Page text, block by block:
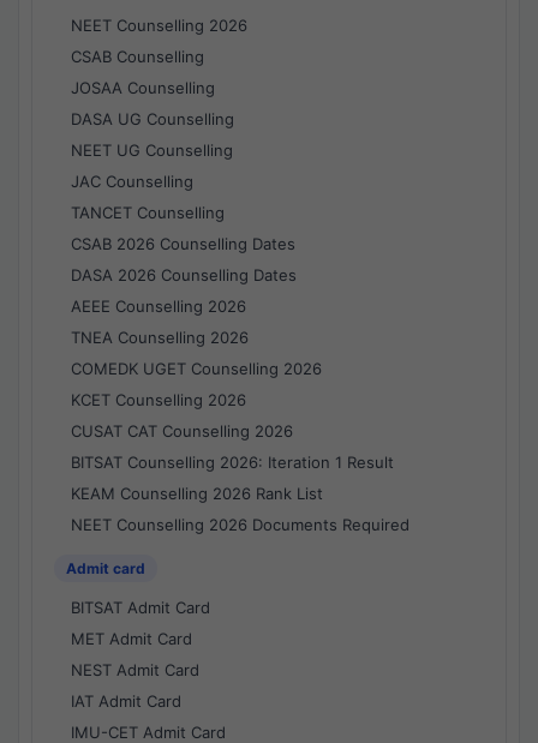
NEET Counselling 2026
CSAB Counselling
JOSAA Counselling
DASA UG Counselling
NEET UG Counselling
JAC Counselling
TANCET Counselling
CSAB 2026 Counselling Dates
DASA 2026 Counselling Dates
AEEE Counselling 2026
TNEA Counselling 2026
COMEDK UGET Counselling 2026
KCET Counselling 2026
CUSAT CAT Counselling 2026
BITSAT Counselling 2026: Iteration 1 Result
KEAM Counselling 2026 Rank List
NEET Counselling 2026 Documents Required
Admit card
BITSAT Admit Card
MET Admit Card
NEST Admit Card
IAT Admit Card
IMU-CET Admit Card